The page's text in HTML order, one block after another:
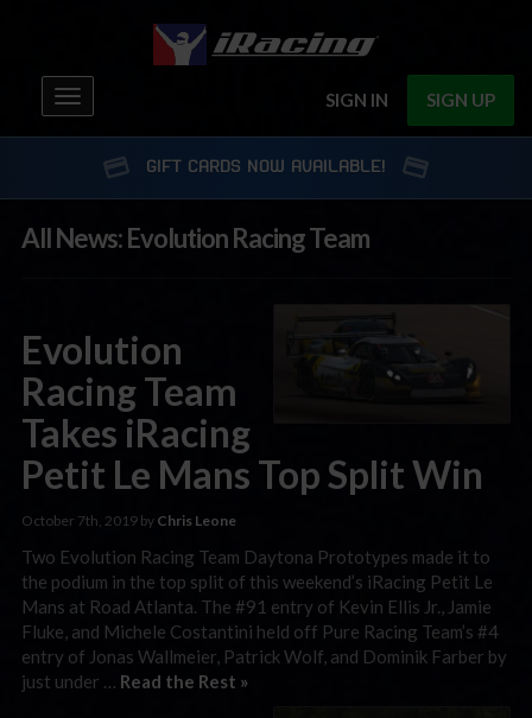
SIGN IN SIGN UP
Toggle
navigation
GIFT CARDS NOW AVAILABLE!
All News: Evolution Racing Team
Evolution
Racing Team
Takes iRacing
Petit Le Mans Top Split Win
October 7th, 2019 by Chris Leone
Two Evolution Racing Team Daytona Prototypes made it to
the podium in the top split of this weekend’s iRacing Petit Le
Mans at Road Atlanta. The #91 entry of Kevin Ellis Jr., Jamie
Fluke, and Michele Costantini held off Pure Racing Team’s #4
entry of Jonas Wallmeier, Patrick Wolf, and Dominik Farber by
just under … Read the Rest »